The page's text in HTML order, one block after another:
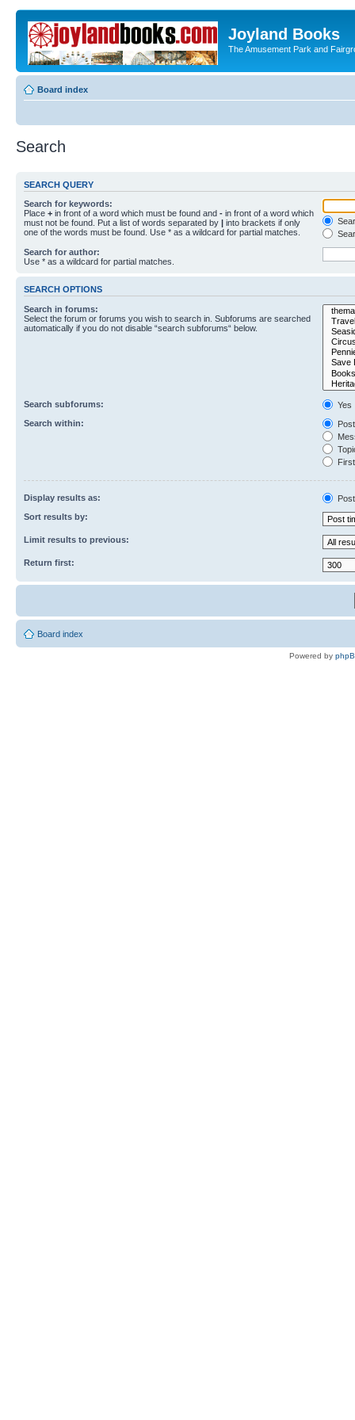
Joyland Books
The Amusement Park and
Board index
Search
SEARCH QUERY
Search for keywords:
Place + in front of a word which must be found and - in front of a word which
must not be found. Put a list of words separated by | into brackets if only
one of the words must be found. Use * as a wildcard for partial matches.
Search for author:
Use * as a wildcard for partial matches.
SEARCH OPTIONS
Search in forums:
Select the forum or forums you wish to search in. Subforums are searched
automatically if you do not disable “search subforums“ below.
Search subforums:
Yes
Search within:
Display results as:
Sort results by:
Limit results to previous:
Return first:
Board index
Powered by